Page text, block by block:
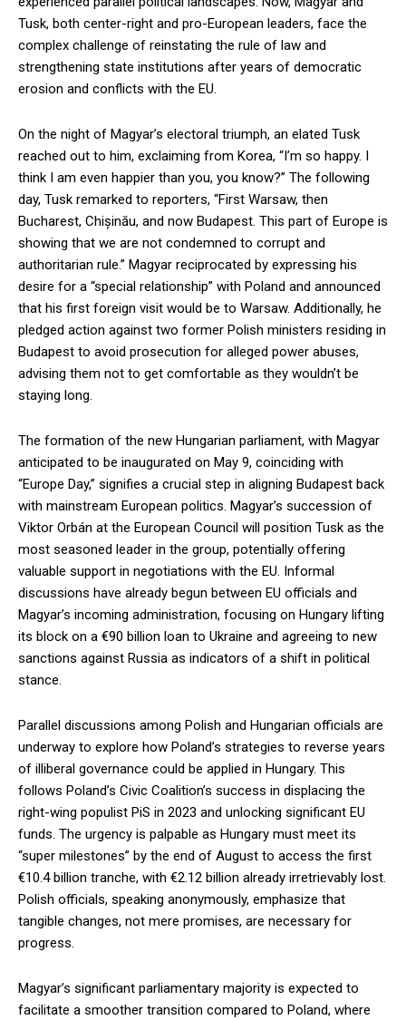
Tusk, both center-right and pro-European leaders, face the
complex challenge of reinstating the rule of law and
strengthening state institutions after years of democratic
erosion and conflicts with the EU.
On the night of Magyar’s electoral triumph, an elated Tusk
reached out to him, exclaiming from Korea, “I’m so happy. I
think I am even happier than you, you know?” The following
day, Tusk remarked to reporters, “First Warsaw, then
Bucharest, Chișinău, and now Budapest. This part of Europe is
showing that we are not condemned to corrupt and
authoritarian rule.” Magyar reciprocated by expressing his
desire for a “special relationship” with Poland and announced
that his first foreign visit would be to Warsaw. Additionally, he
pledged action against two former Polish ministers residing in
Budapest to avoid prosecution for alleged power abuses,
advising them not to get comfortable as they wouldn’t be
staying long.
The formation of the new Hungarian parliament, with Magyar
anticipated to be inaugurated on May 9, coinciding with
“Europe Day,” signifies a crucial step in aligning Budapest back
with mainstream European politics. Magyar’s succession of
Viktor Orbán at the European Council will position Tusk as the
most seasoned leader in the group, potentially offering
valuable support in negotiations with the EU. Informal
discussions have already begun between EU officials and
Magyar’s incoming administration, focusing on Hungary lifting
its block on a €90 billion loan to Ukraine and agreeing to new
sanctions against Russia as indicators of a shift in political
stance.
Parallel discussions among Polish and Hungarian officials are
underway to explore how Poland’s strategies to reverse years
of illiberal governance could be applied in Hungary. This
follows Poland’s Civic Coalition’s success in displacing the
right-wing populist PiS in 2023 and unlocking significant EU
funds. The urgency is palpable as Hungary must meet its
“super milestones” by the end of August to access the first
€10.4 billion tranche, with €2.12 billion already irretrievably lost.
Polish officials, speaking anonymously, emphasize that
tangible changes, not mere promises, are necessary for
progress.
Magyar’s significant parliamentary majority is expected to
facilitate a smoother transition compared to Poland, where